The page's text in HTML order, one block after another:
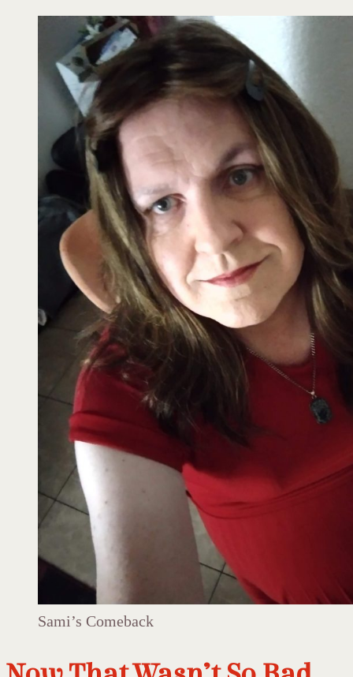
Sami’s Comeback